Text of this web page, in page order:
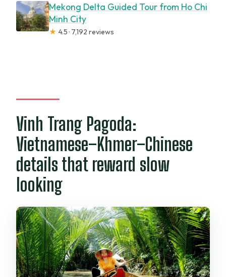
Mekong Delta Guided Tour from Ho Chi
Minh City
★ 4.5 · 7,192 reviews
Vinh Trang Pagoda:
Vietnamese–Khmer–Chinese
details that reward slow
looking